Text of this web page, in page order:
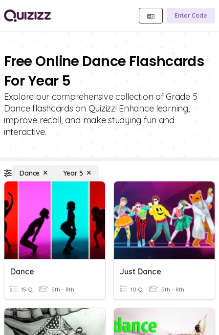
Enter Code
Free Online Dance Flashcards
For Year 5
Explore our comprehensive collection of Grade 5
Dance flashcards on Quizizz! Enhance learning,
improve recall, and make studying fun and
interactive.
Dance Year 5
Dance
15 Q 5th - 8th
Just Dance
10 Q 5th - 8th